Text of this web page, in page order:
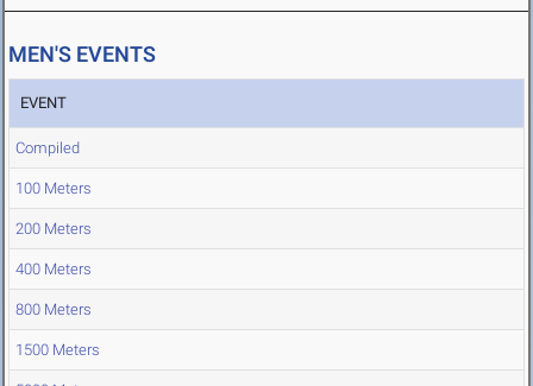
MEN'S EVENTS
EVENT
Compiled
100 Meters
200 Meters
400 Meters
800 Meters
1500 Meters